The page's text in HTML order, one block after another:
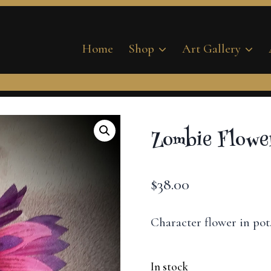
Home Shop Art Gallery
Zombie
$38.00
Character flower in
In stock